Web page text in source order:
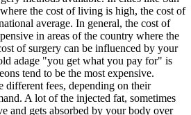
the cost of living is high, the cost of
average. In general, the cost of
in areas of the country where the
of surgery can be influenced by your
adage "you get what you pay for" is
tend to be the most expensive.
different fees, depending on their
A lot of the injected fat, sometimes
and gets absorbed by your body over